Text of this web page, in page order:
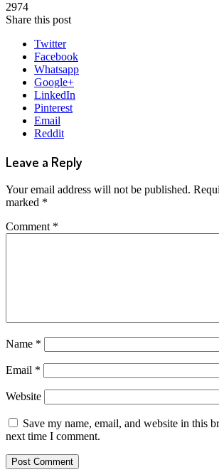
2974
Share this post
Twitter
Facebook
Whatsapp
Google+
LinkedIn
Pinterest
Email
Reddit
Leave a Reply
Your email address will not be published.
marked *
Comment *
Name *
Email *
Website
Save my name, email, and website in this
next time I comment.